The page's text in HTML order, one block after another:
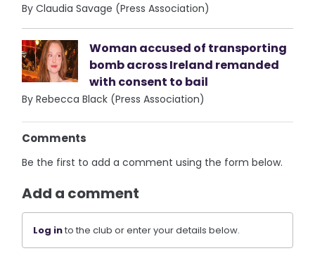
By Claudia Savage (Press Association)
Woman accused of transporting
bomb across Ireland remanded
with consent to bail
By Rebecca Black (Press Association)
Comments
Be the first to add a comment using the form below.
Add a comment
Log into the club or enter your details below.